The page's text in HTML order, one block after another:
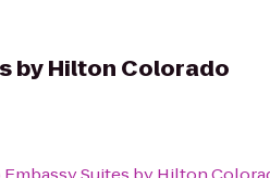
by Hilton Colorado